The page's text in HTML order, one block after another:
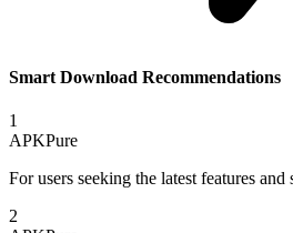
Smart Download Recommendations
1
APKPure
For users seeking the latest features and
2